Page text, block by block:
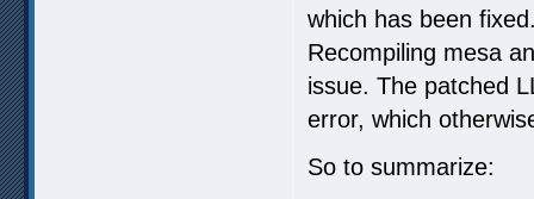
which has been
Recompiling mesa
issue. The patched
error, which
So to summarize: